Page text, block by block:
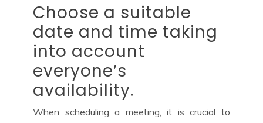
Choose a suitable
date and time taking
into account
everyone’s
availability.
When scheduling a meeting, it is crucial to